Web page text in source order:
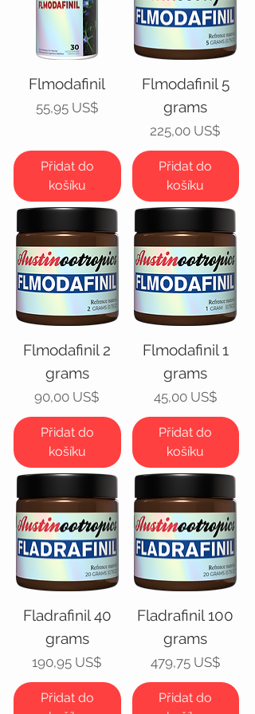
Flmodafinil
Cena
55,95 US$
Přidat do
košíku
Flmodafinil 5
grams
Cena
225,00 US$
Přidat do
košíku
Flmodafinil 2
grams
Cena
90,00 US$
Přidat do
košíku
Flmodafinil 1
grams
Cena
45,00 US$
Přidat do
košíku
Fladrafinil 40
grams
Cena
190,95 US$
Přidat do
Fladrafinil 100
grams
Cena
479,75 US$
Přidat do